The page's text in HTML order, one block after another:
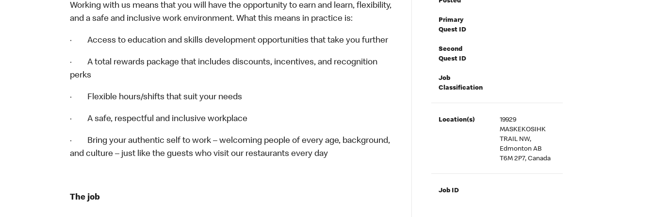
Working with us means that you will have the opportunity to earn and learn, flexibility,
and a safe and inclusive work environment. What this means in practice is:
· Access to education and skills development opportunities that take you further
· A total rewards package that includes discounts, incentives, and recognition
perks
· Flexible hours/shifts that suit your needs
· A safe, respectful and inclusive workplace
· Bring your authentic self to work – welcoming people of every age, background,
and culture – just like the guests who visit our restaurants every day
The job
Primary
Quest ID
Second
Quest ID
Job
Classification
Location(s)
19929
MASKEKOSIHK
TRAIL NW,
Edmonton AB
T6M 2P7, Canada
Job ID